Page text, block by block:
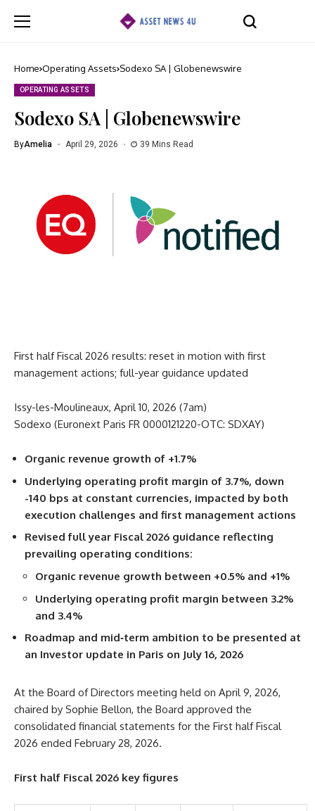
Home Operating Assets Sodexo SA | Globenewswire
OPERATING ASSETS
Sodexo SA | Globenewswire
ByAmelia April 29, 2026 39 Mins Read
First half Fiscal 2026 results: reset in motion with first
management actions; full-year guidance updated
Issy-les-Moulineaux, April 10, 2026 (7am)
Sodexo (Euronext Paris FR 0000121220-OTC: SDXAY)
Organic revenue growth of +1.7%
Underlying operating profit margin of 3.7%, down
-140 bps at constant currencies, impacted by both
execution challenges and first management actions
Revised full year Fiscal 2026 guidance reflecting
prevailing operating conditions:
Organic revenue growth between +0.5% and +1%
Underlying operating profit margin between 3.2%
and 3.4%
Roadmap and mid‑term ambition to be presented at
an Investor update in Paris on July 16, 2026
At the Board of Directors meeting held on April 9, 2026,
chaired by Sophie Bellon, the Board approved the
consolidated financial statements for the First half Fiscal
2026 ended February 28, 2026.
First half Fiscal 2026 key figures